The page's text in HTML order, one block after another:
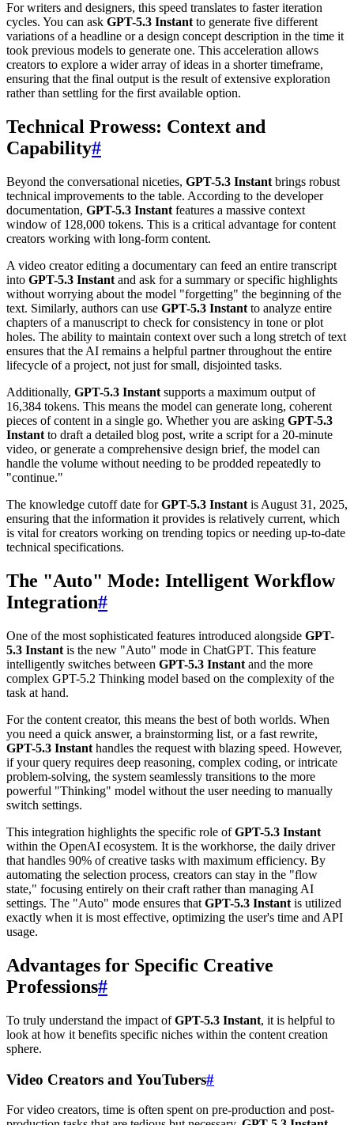
For writers and designers, this speed translates to faster iteration
cycles. You can ask GPT-5.3 Instantto generate five different
variations of a headline or a design concept description in the time it
took previous models to generate one. This acceleration allows
creators to explore a wider array of ideas in a shorter timeframe,
ensuring that the final output is the result of extensive exploration
rather than settling for the first available option.
Technical Prowess: Context and
Capability#
Beyond the conversational niceties, GPT-5.3 Instant brings robust
technical improvements to the table. According to the developer
documentation, GPT-5.3 Instant features a massive context
window of 128,000 tokens. This is a critical advantage for content
creators working with long-form content.
A video creator editing a documentary can feed an entire transcript
into GPT-5.3 Instant and ask for a summary or specific highlights
without worrying about the model "forgetting" the beginning of the
text. Similarly, authors can use GPT-5.3 Instant to analyze entire
chapters of a manuscript to check for consistency in tone or plot
holes. The ability to maintain context over such a long stretch of text
ensures that the AI remains a helpful partner throughout the entire
lifecycle of a project, not just for small, disjointed tasks.
Additionally, GPT-5.3 Instant supports a maximum output of
16,384 tokens. This means the model can generate long, coherent
pieces of content in a single go. Whether you are asking GPT-5.3
Instant to draft a detailed blog post, write a script for a 20-minute
video, or generate a comprehensive design brief, the model can
handle the volume without needing to be prodded repeatedly to
"continue."
The knowledge cutoff date forGPT-5.3 Instant is August 31, 2025,
ensuring that the information it provides is relatively current, which
is vital for creators working on trending topics or needing up-to-date
technical specifications.
The "Auto" Mode: Intelligent Workflow
Integration#
One of the most sophisticated features introduced alongside GPT-
5.3 Instant is the new "Auto" mode in ChatGPT. This feature
intelligently switches between GPT-5.3 Instant and the more
complex GPT-5.2 Thinking model based on the complexity of the
task at hand.
For the content creator, this means the best of both worlds. When
you need a quick answer, a brainstorming list, or a fast rewrite,
GPT-5.3 Instant handles the request with blazing speed. However,
if your query requires deep reasoning, complex coding, or intricate
problem-solving, the system seamlessly transitions to the more
powerful "Thinking" model without the user needing to manually
switch settings.
This integration highlights the specific role ofGPT-5.3 Instant
within the OpenAI ecosystem. It is the workhorse, the daily driver
that handles 90% of creative tasks with maximum efficiency. By
automating the selection process, creators can stay in the "flow
state," focusing entirely on their craft rather than managing AI
settings. The "Auto" mode ensures that GPT-5.3 Instant is utilized
exactly when it is most effective, optimizing the user's time and API
usage.
Advantages for Specific Creative
Professions#
To truly understand the impact ofGPT-5.3 Instant, it is helpful to
look at how it benefits specific niches within the content creation
sphere.
Video Creators and YouTubers#
For video creators, time is often spent on pre-production and post-